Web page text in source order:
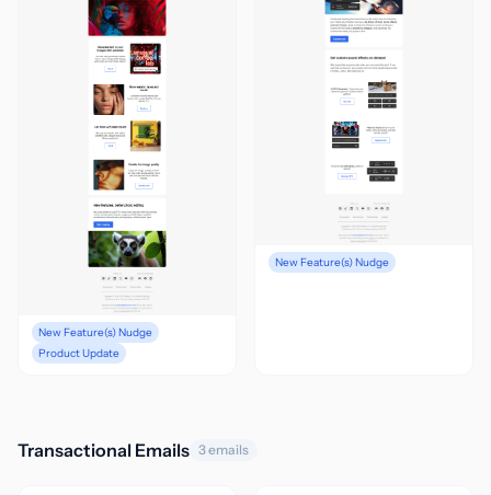
New Feature(s) Nudge
Product Update
New Feature(s) Nudge
Transactional Emails 3 emails